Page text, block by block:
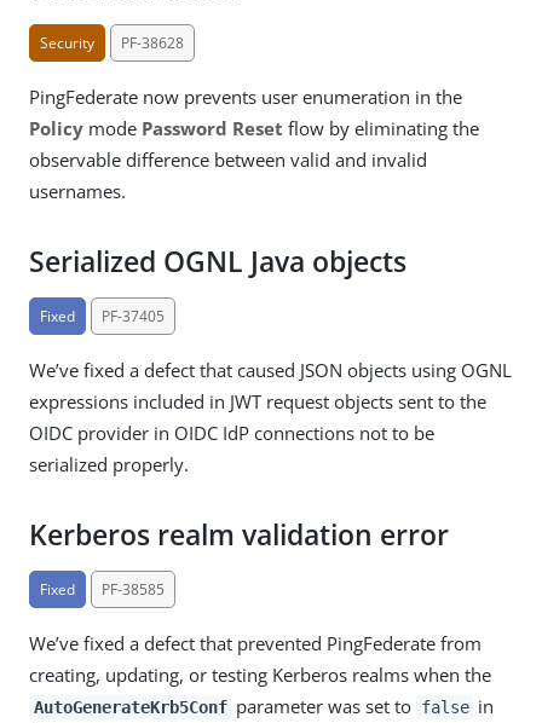
Security PF-38628
PingFederate now prevents user enumeration in the
Policy mode Password Reset flow by eliminating the
observable difference between valid and invalid
usernames.
Serialized OGNL Java objects
Fixed PF-37405
We’ve fixed a defect that caused JSON objects using OGNL
expressions included in JWT request objects sent to the
OIDC provider in OIDC IdP connections not to be
serialized properly.
Kerberos realm validation error
Fixed PF-38585
We’ve fixed a defect that prevented PingFederate from
creating, updating, or testing Kerberos realms when the
AutoGenerateKrb5Conf parameter was set to false in